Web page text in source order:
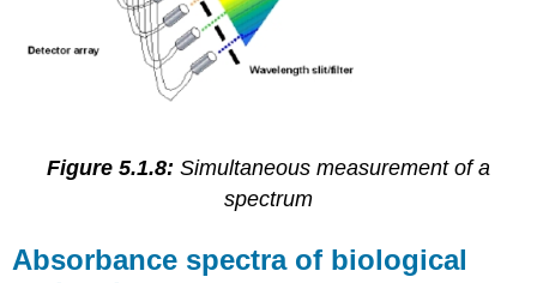
Figure 5.1.8: Simultaneous measurement of a
spectrum
Absorbance spectra of biological